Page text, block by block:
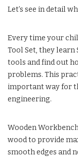
Let’s see in detail
Every time your
Tool Set, they learn
tools and find out
problems. This
important way for
engineering.
Wooden
wood to provide
smooth edges and